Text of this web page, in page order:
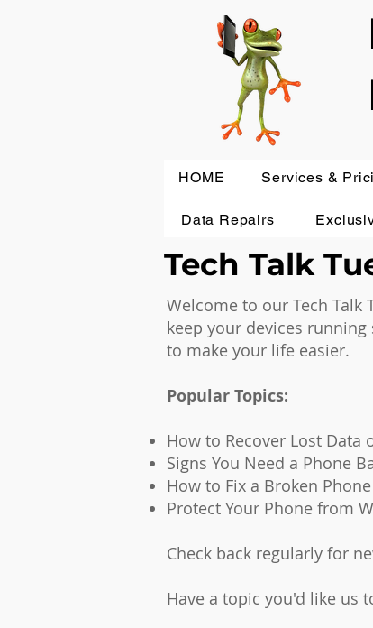
HOME Services &
Data Repairs
Tech Talk
Welcome to our Tech
keep your devices
to make your life easier.
Popular Topics:
How to Recover Lost Data
Signs You Need a Phone
How to Fix a Broken
Protect Your Phone from
Check back regularly for
Have a topic you'd like us